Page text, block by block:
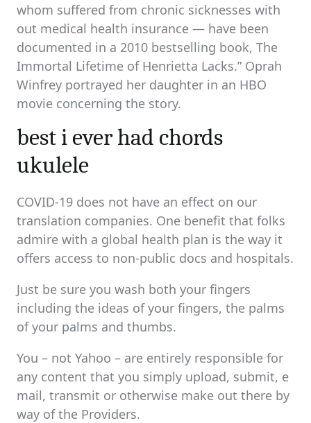
whom suffered from chronic sicknesses with
out medical health insurance — have been
documented in a 2010 bestselling book, The
Immortal Lifetime of Henrietta Lacks.” Oprah
Winfrey portrayed her daughter in an HBO
movie concerning the story.
best i ever had chords
ukulele
COVID-19 does not have an effect on our
translation companies. One benefit that folks
admire with a global health plan is the way it
offers access to non-public docs and hospitals.
Just be sure you wash both your fingers
including the ideas of your fingers, the palms
of your palms and thumbs.
You – not Yahoo – are entirely responsible for
any content that you simply upload, submit, e
mail, transmit or otherwise make out there by
way of the Providers.